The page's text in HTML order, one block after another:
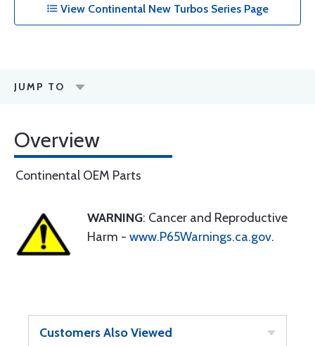
View Continental New Turbos Series Page
JUMP TO
Overview
Continental OEM Parts
WARNING: Cancer and Reproductive
Harm - www.P65Warnings.ca.gov.
Customers Also Viewed